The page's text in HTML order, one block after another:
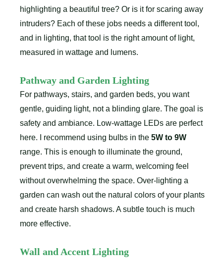
highlighting a beautiful tree? Or is it for scaring away
intruders? Each of these jobs needs a different tool,
and in lighting, that tool is the right amount of light,
measured in wattage and lumens.
Pathway and Garden Lighting
For pathways, stairs, and garden beds, you want
gentle, guiding light, not a blinding glare. The goal is
safety and ambiance. Low-wattage LEDs are perfect
here. I recommend using bulbs in the 5W to 9W
range. This is enough to illuminate the ground,
prevent trips, and create a warm, welcoming feel
without overwhelming the space. Over-lighting a
garden can wash out the natural colors of your plants
and create harsh shadows. A subtle touch is much
more effective.
Wall and Accent Lighting